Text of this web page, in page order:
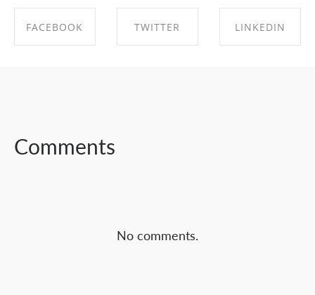
FACEBOOK TWITTER LINKEDIN
Comments
No comments.